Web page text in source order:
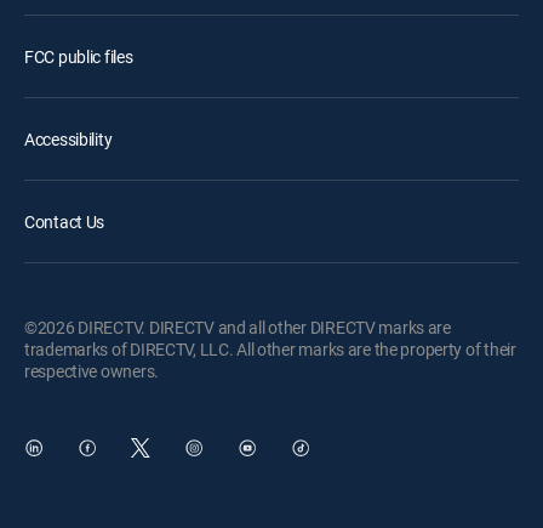
FCC public files
Accessibility
Contact Us
©2026 DIRECTV. DIRECTV and all other DIRECTV marks are
trademarks of DIRECTV, LLC. All other marks are the property of their
respective owners.